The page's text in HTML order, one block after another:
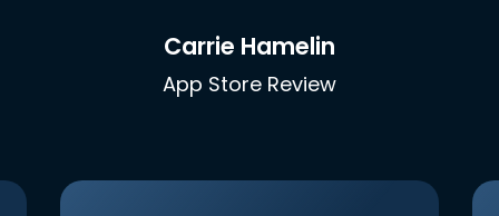
Carrie Hamelin
App Store Review